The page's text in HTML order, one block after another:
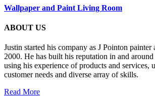
Wallpaper and Paint Living Room
ABOUT US
Justin started his company as J Pointon painter
2000. He has built his reputation in and around
using his experience of products and services,
customer needs and diverse array of skills.
Read More